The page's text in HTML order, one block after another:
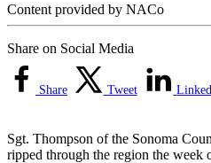
Content provided by NACo
Share on Social Media
Share Tweet
Sgt. Thompson of the Sonoma
ripped through the region the week